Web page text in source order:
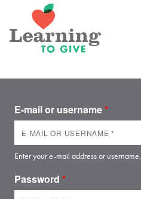
E-mail or username*
Enter your e-mail address or username.
Password *